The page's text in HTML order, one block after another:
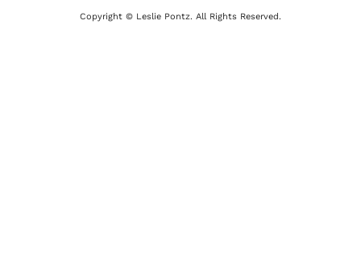
Copyright © Leslie Pontz. All Rights Reserved.